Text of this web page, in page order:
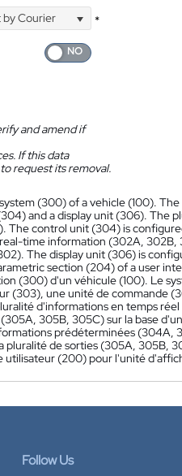
Courier
*
and amend if
If this data
request its removal.
(300) of a vehicle (100).
and a display unit (306). The
control unit (304) is
time information (302A,
The display unit (306) is
section (204) of a user
(300) d'un véhicule (100). Le
(303), une unité de commande
d'informations en temps
305B, 305C) sur la base
prédéterminées (304A,
de sorties (305A, 305B,
(200) pour l'unité
Follow Us